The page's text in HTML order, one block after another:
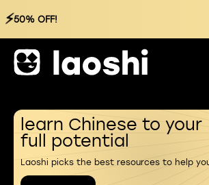
⚡50% OFF!
learn Chinese to your
full potential
Laoshi picks the best resources to help